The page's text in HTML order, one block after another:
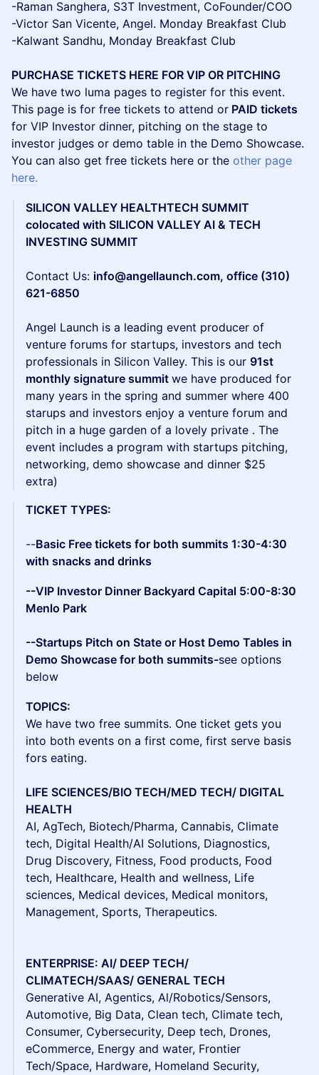
-Raman Sanghera, S3T Investment, CoFounder/COO
-Victor San Vicente, Angel. Monday Breakfast Club
-Kalwant Sandhu, Monday Breakfast Club
PURCHASE TICKETS HERE FOR VIP OR PITCHING
We have two luma pages to register for this event.
This page is for free tickets to attend or PAID tickets
for VIP Investor dinner, pitching on the stage to
investor judges or demo table in the Demo Showcase.
You can also get free tickets here or the other page
here.
SILICON VALLEY HEALTHTECH SUMMIT
colocated with SILICON VALLEY AI & TECH
INVESTING SUMMIT
Contact Us: info@angellaunch.com, office (310)
621-6850
Angel Launch is a leading event producer of
venture forums for startups, investors and tech
professionals in Silicon Valley. This is our 91st
monthly signature summit we have produced for
many years in the spring and summer where 400
starups and investors enjoy a venture forum and
pitch in a huge garden of a lovely private . The
event includes a program with startups pitching,
networking, demo showcase and dinner $25
extra)
TICKET TYPES:
--Basic Free tickets for both summits 1:30-4:30
with snacks and drinks
--VIP Investor Dinner Backyard Capital 5:00-8:30
Menlo Park
--Startups Pitch on State or Host Demo Tables in
Demo Showcase for both summits-see options
below
TOPICS:
We have two free summits. One ticket gets you
into both events on a first come, first serve basis
fors eating.
LIFE SCIENCES/BIO TECH/MED TECH/ DIGITAL
HEALTH
AI, AgTech, Biotech/Pharma, Cannabis, Climate
tech, Digital Health/AI Solutions, Diagnostics,
Drug Discovery, Fitness, Food products, Food
tech, Healthcare, Health and wellness, Life
sciences, Medical devices, Medical monitors,
Management, Sports, Therapeutics.
ENTERPRISE: AI/ DEEP TECH/
CLIMATECH/SAAS/ GENERAL TECH
Generative AI, Agentics, Al/Robotics/Sensors,
Automotive, Big Data, Clean tech, Climate tech,
Consumer, Cybersecurity, Deep tech, Drones,
eCommerce, Energy and water, Frontier
Tech/Space, Hardware, Homeland Security,